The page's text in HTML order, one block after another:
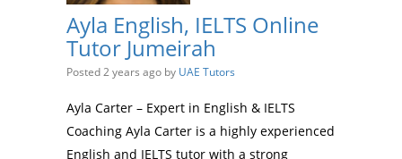
Ayla English, IELTS Online
Tutor Jumeirah
Posted 2 years ago by UAE Tutors
Ayla Carter – Expert in English & IELTS
Coaching Ayla Carter is a highly experienced
English and IELTS tutor with a strong